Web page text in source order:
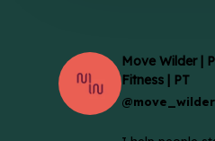
Move Wilder |
Fitness | PT
@move_wilder